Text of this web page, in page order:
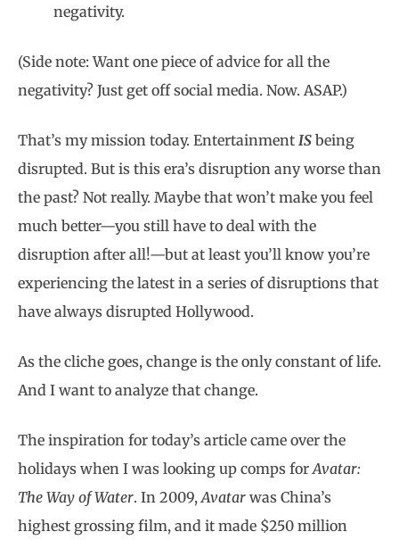
negativity.
(Side note: Want one piece of advice for all the
negativity? Just get off social media. Now. ASAP.)
That’s my mission today. Entertainment IS being
disrupted. But is this era’s disruption any worse than
the past? Not really. Maybe that won’t make you feel
much better—you still have to deal with the
disruption after all!—but at least you’ll know you’re
experiencing the latest in a series of disruptions that
have always disrupted Hollywood.
As the cliche goes, change is the only constant of life.
And I want to analyze that change.
The inspiration for today’s article came over the
holidays when I was looking up comps forAvatar:
The Way of Water. In 2009,Avatar was China’s
highest grossing film, and it made $250 million